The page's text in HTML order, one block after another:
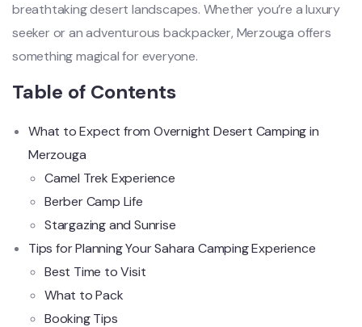
breathtaking desert landscapes. Whether you’re a luxury
seeker or an adventurous backpacker, Merzouga offers
something magical for everyone.
Table of Contents
What to Expect from Overnight Desert Camping in
Merzouga
Camel Trek Experience
Berber Camp Life
Stargazing and Sunrise
Tips for Planning Your Sahara Camping Experience
Best Time to Visit
What to Pack
Booking Tips